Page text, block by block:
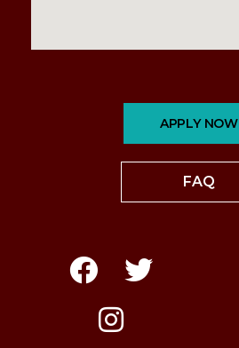
APPLY NOW
FAQ